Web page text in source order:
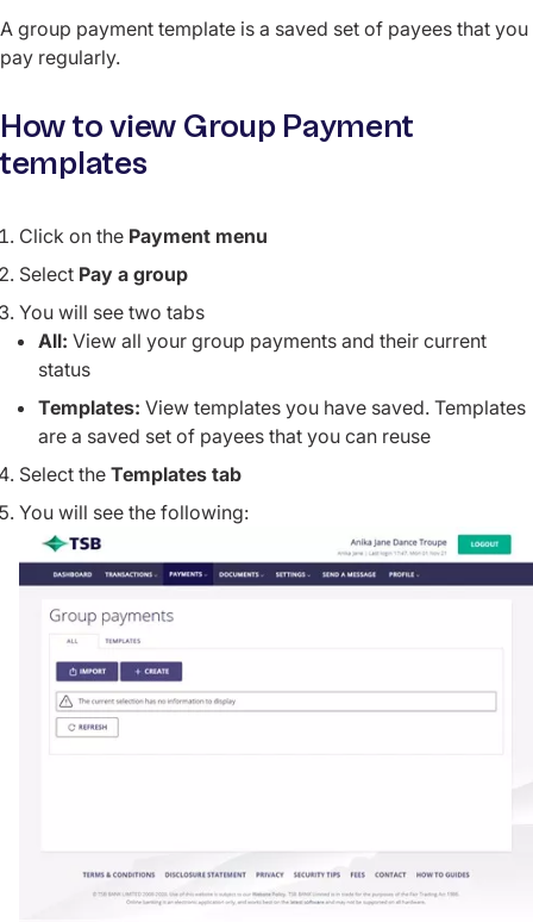
A group payment template is a saved set of payees that you
pay regularly.
How to view Group Payment
templates
Click on the Payment menu
Select Pay a group
You will see two tabs
All: View all your group payments and their current
status
Templates: View templates you have saved. Templates
are a saved set of payees that you can reuse
Select the Templates tab
You will see the following: